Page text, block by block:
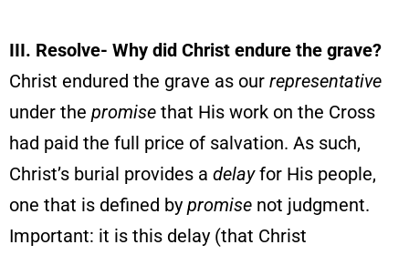
III. Resolve- Why did Christ endure the grave?
Christ endured the grave as our representative
under the promise that His work on the Cross
had paid the full price of salvation. As such,
Christ’s burial provides a delayfor His people,
one that is defined by promise not judgment.
Important: it is this delay (that Christ